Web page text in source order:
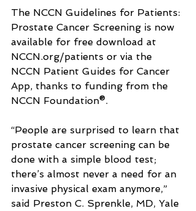
The NCCN Guidelines for Patients:
Prostate Cancer Screening is now
available for free download at
NCCN.org/patients or via the
NCCN Patient Guides for Cancer
App, thanks to funding from the
NCCN Foundation®.
“People are surprised to learn that
prostate cancer screening can be
done with a simple blood test;
there’s almost never a need for an
invasive physical exam anymore,”
said Preston C. Sprenkle, MD, Yale